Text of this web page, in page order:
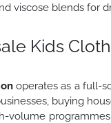
viscose blends for
Kids
operates as a full-
buying
volume